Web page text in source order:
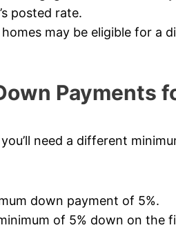
posted rate.
may be eligible for a
Payments
need a different
down payment of 5%.
of 5% down on the